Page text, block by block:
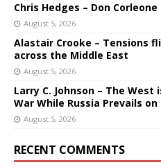
Chris Hedges – Don
August 5, 2026
Alastair Crooke – Tensions
across the Middle East
August 5, 2026
Larry C. Johnson – The
War While Russia Prevails
August 5, 2026
RECENT COMMENTS